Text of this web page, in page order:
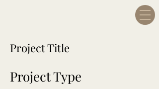
Project Title
Project Type